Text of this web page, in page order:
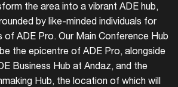
the area into a vibrant ADE hub,
by like-minded individuals for
of ADE Pro. Our Main Conference Hub
the epicentre of ADE Pro, alongside
Business Hub at Andaz, and the
Hub, the location of which will